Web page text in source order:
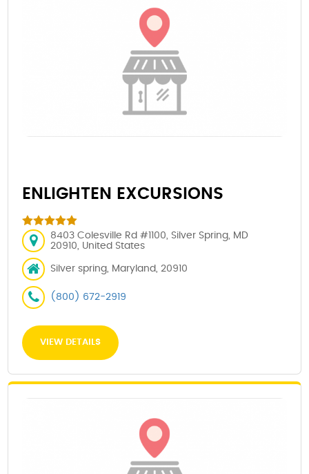
ENLIGHTEN EXCURSIONS
8403 Colesville Rd #1100, Silver Spring, MD
20910, United States
Silver spring, Maryland, 20910
(800) 672-2919
VIEW DETAILS